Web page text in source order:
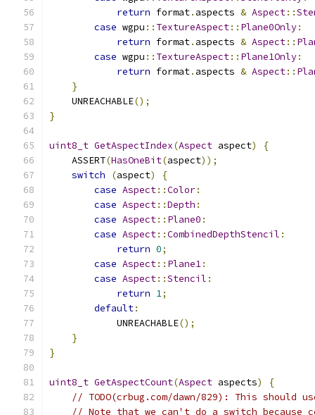
return format. aspects & Aspect::
case wgpu :: TextureAspect:: Plane0Only:
return format. aspects & Aspect::
case wgpu :: TextureAspect:: Plane1Only:
return format. aspects & Aspect::
}
    UNREACHABLE
();
}
uint8_t GetAspectIndex(Aspect aspect)
{
    ASSERT
(HasOneBit(aspect));
switch
(aspect)
{
case Aspect::Color:
case Aspect::Depth :
case Aspect:: Plane0 :
case Aspect::CombinedDepthStencil :
return 0;
case Aspect:: Plane1:
case Aspect::Stencil :
return 1;
default:
            UNREACHABLE
();
}
}
uint8_t GetAspectCount(Aspect aspects)
{
// TODO(crbug.com/dawn/829): This should
// Note that we can't do a switch because